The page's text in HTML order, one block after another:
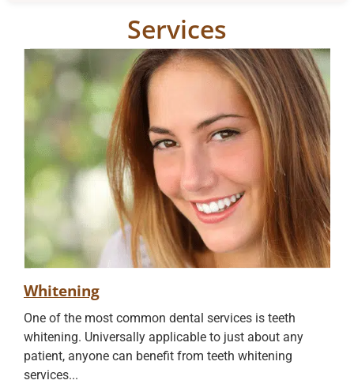
Services
Whitening
One of the most common dental services is teeth
whitening. Universally applicable to just about any
patient, anyone can benefit from teeth whitening
services...